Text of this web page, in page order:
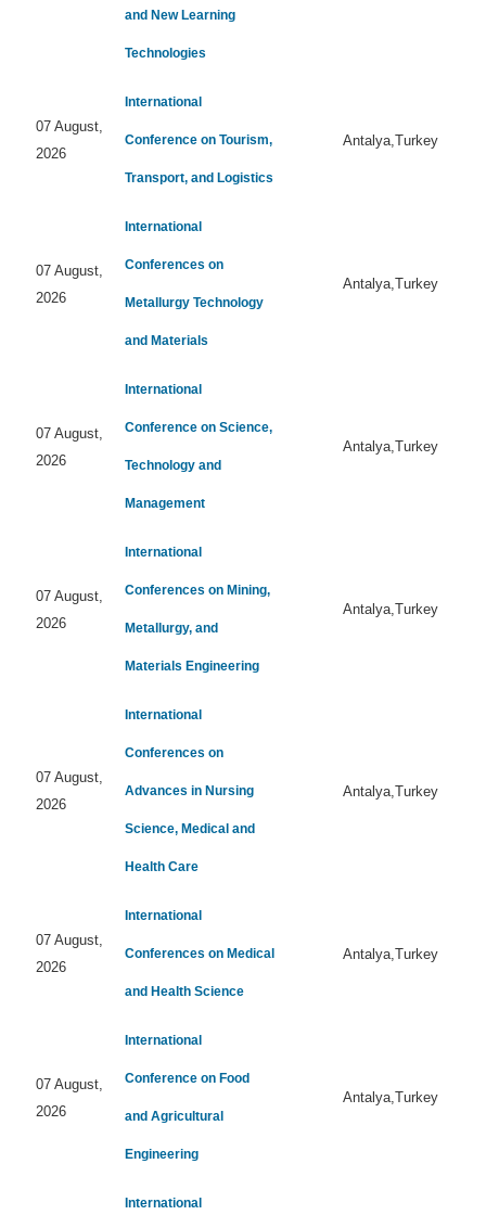
and New Learning
Technologies
07 August,
2026
International
Conference on Tourism,
Transport, and Logistics
Antalya,Turkey
07 August,
2026
International
Conferences on
Metallurgy Technology
and Materials
Antalya,Turkey
07 August,
2026
International
Conference on Science,
Technology and
Management
Antalya,Turkey
07 August,
2026
International
Conferences on Mining,
Metallurgy, and
Materials Engineering
Antalya,Turkey
07 August,
2026
International
Conferences on
Advances in Nursing
Science, Medical and
Health Care
Antalya,Turkey
07 August,
2026
International
Conferences on Medical
and Health Science
Antalya,Turkey
07 August,
2026
International
Conference on Food
and Agricultural
Engineering
Antalya,Turkey
International